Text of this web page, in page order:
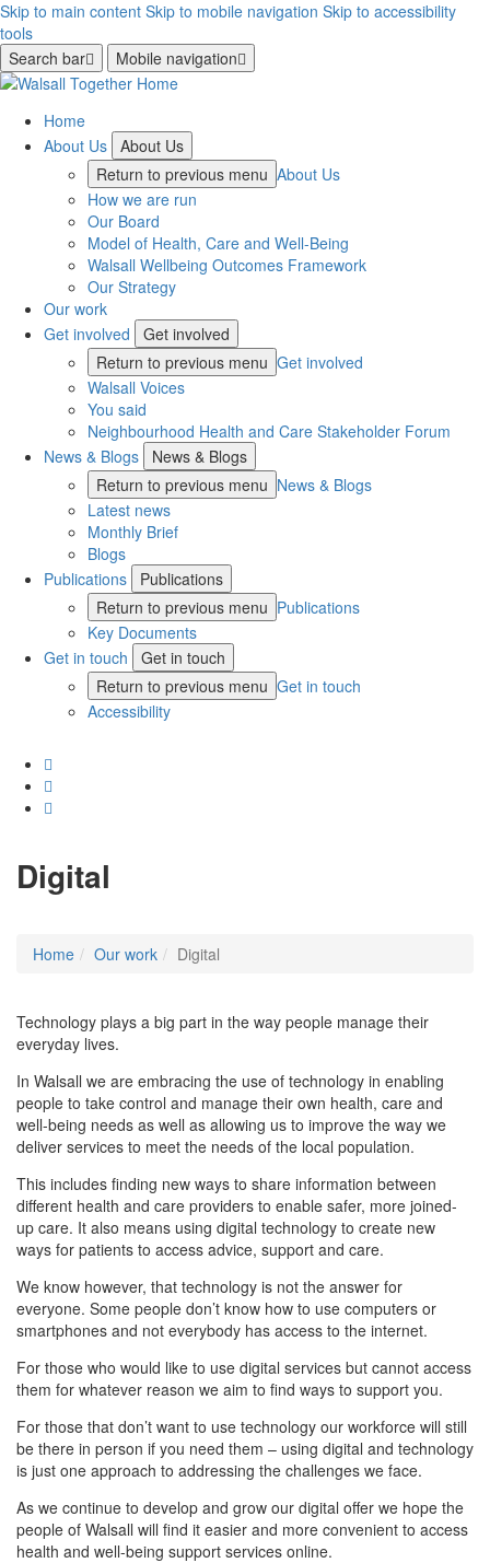
Skip to main content Skip to mobile navigation Skip to accessibility
tools
Search bar
Mobile navigation
Home
About Us About Us
Return to previous menu About Us
How we are run
Our Board
Model of Health, Care and Well-Being
Walsall Wellbeing Outcomes Framework
Our Strategy
Our work
Get involved
Get involved
Return to previous menu Get involved
Walsall Voices
You said
Neighbourhood Health and Care Stakeholder Forum
News & Blogs
News & Blogs
Return to previous menu News & Blogs
Latest news
Monthly Brief
Blogs
Publications
Publications
Return to previous menu Publications
Key Documents
Get in touch
Get in touch
Return to previous menu Get in touch
Accessibility
Digital
Home Our work Digital
Technology plays a big part in the way people manage their
everyday lives.
In Walsall we are embracing the use of technology in enabling
people to take control and manage their own health, care and
well-being needs as well as allowing us to improve the way we
deliver services to meet the needs of the local population.
This includes finding new ways to share information between
different health and care providers to enable safer, more joined-
up care. It also means using digital technology to create new
ways for patients to access advice, support and care.
We know however, that technology is not the answer for
everyone. Some people don’t know how to use computers or
smartphones and not everybody has access to the internet.
For those who would like to use digital services but cannot access
them for whatever reason we aim to find ways to support you.
For those that don’t want to use technology our workforce will still
be there in person if you need them – using digital and technology
is just one approach to addressing the challenges we face.
As we continue to develop and grow our digital offer we hope the
people of Walsall will find it easier and more convenient to access
health and well-being support services online.